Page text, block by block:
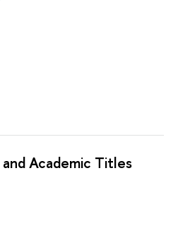
Academic Titles